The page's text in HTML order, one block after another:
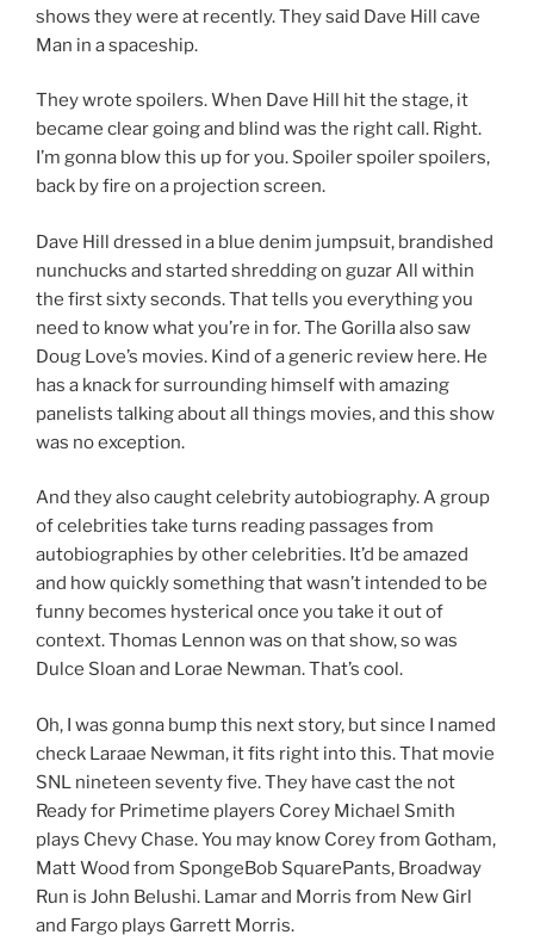
shows they were at recently. They said Dave Hill cave
Man in a spaceship.
They wrote spoilers. When Dave Hill hit the stage, it
became clear going and blind was the right call. Right.
I’m gonna blow this up for you. Spoiler spoiler spoilers,
back by fire on a projection screen.
Dave Hill dressed in a blue denim jumpsuit, brandished
nunchucks and started shredding on guzar All within
the first sixty seconds. That tells you everything you
need to know what you’re in for. The Gorilla also saw
Doug Love’s movies. Kind of a generic review here. He
has a knack for surrounding himself with amazing
panelists talking about all things movies, and this show
was no exception.
And they also caught celebrity autobiography. A group
of celebrities take turns reading passages from
autobiographies by other celebrities. It’d be amazed
and how quickly something that wasn’t intended to be
funny becomes hysterical once you take it out of
context. Thomas Lennon was on that show, so was
Dulce Sloan and Lorae Newman. That’s cool.
Oh, I was gonna bump this next story, but since I named
check Laraae Newman, it fits right into this. That movie
SNL nineteen seventy five. They have cast the not
Ready for Primetime players Corey Michael Smith
plays Chevy Chase. You may know Corey from Gotham,
Matt Wood from SpongeBob SquarePants, Broadway
Run is John Belushi. Lamar and Morris from New Girl
and Fargo plays Garrett Morris.